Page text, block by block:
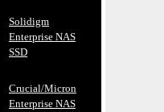
Solidigm
Enterprise NAS
SSD
Crucial/Micron
Enterprise NAS